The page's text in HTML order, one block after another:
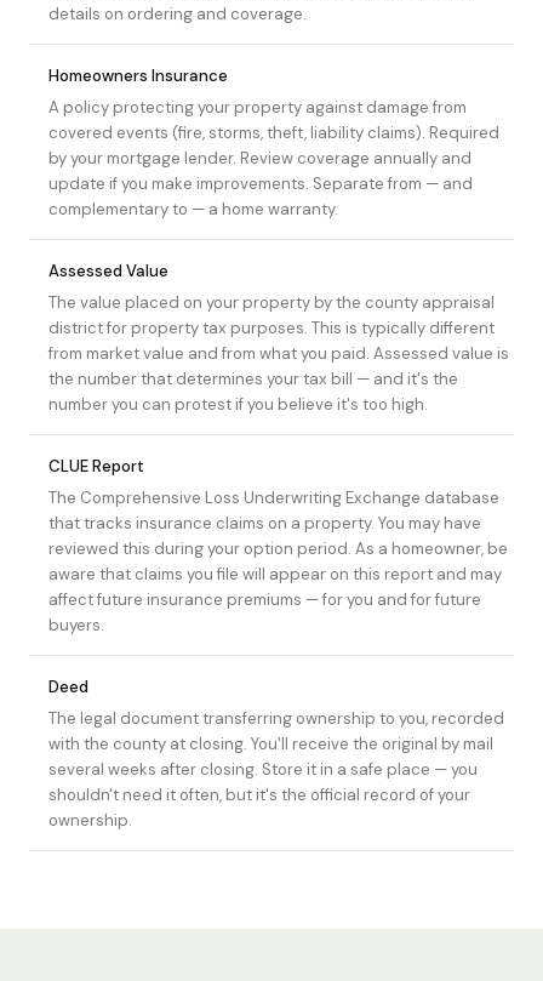
details on ordering and coverage.
Homeowners Insurance
A policy protecting your property against damage from
covered events (fire, storms, theft, liability claims). Required
by your mortgage lender. Review coverage annually and
update if you make improvements. Separate from — and
complementary to — a home warranty.
Assessed Value
The value placed on your property by the county appraisal
district for property tax purposes. This is typically different
from market value and from what you paid. Assessed value is
the number that determines your tax bill — and it's the
number you can protest if you believe it's too high.
CLUE Report
The Comprehensive Loss Underwriting Exchange database
that tracks insurance claims on a property. You may have
reviewed this during your option period. As a homeowner, be
aware that claims you file will appear on this report and may
affect future insurance premiums — for you and for future
buyers.
Deed
The legal document transferring ownership to you, recorded
with the county at closing. You'll receive the original by mail
several weeks after closing. Store it in a safe place — you
shouldn't need it often, but it's the official record of your
ownership.